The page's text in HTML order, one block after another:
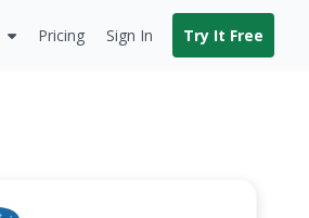
Pricing Sign In Try It Free